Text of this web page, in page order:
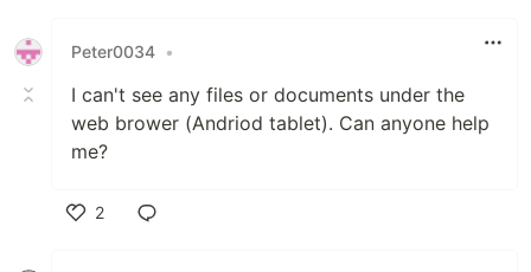
Peter0034 •
I can't see any files or documents under the
web brower (Andriod tablet). Can anyone help
me?
2